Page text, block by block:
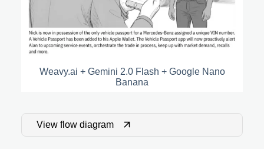
Weavy.ai + Gemini 2.0 Flash + Google Nano
Banana
View flow diagram